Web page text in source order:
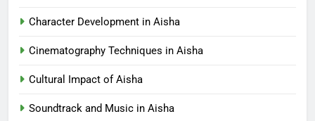
Character Development in Aisha
Cinematography Techniques in Aisha
Cultural Impact of Aisha
Soundtrack and Music in Aisha